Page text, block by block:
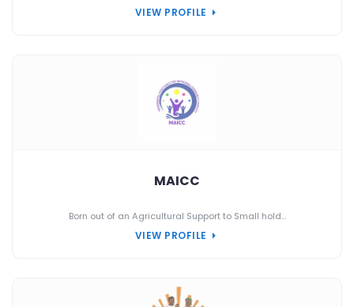
VIEW PROFILE
MAICC
Born out of an Agricultural Support to Small hold...
VIEW PROFILE